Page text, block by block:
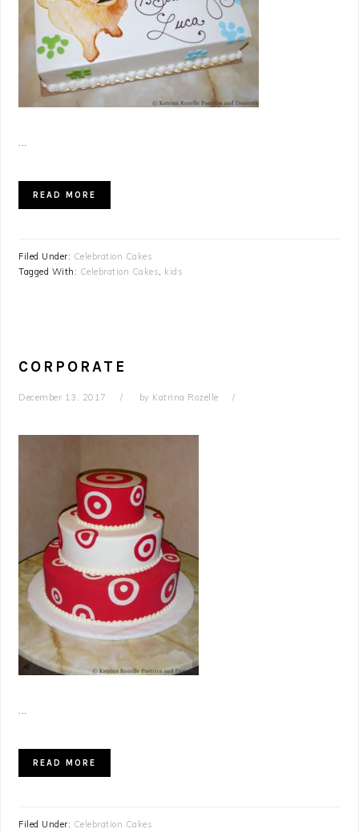
READ MORE
Filed Under: Celebration Cakes
Tagged With: Celebration Cakes, kids
CORPORATE
December 13, 2017 by Katrina Rozelle
READ MORE
Filed Under: Celebration Cakes